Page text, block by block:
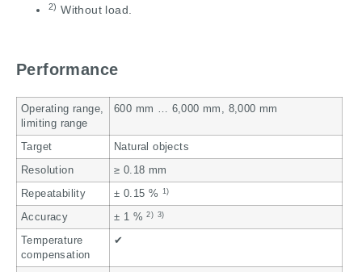
2) Without load.
Performance
Operating range,
limiting range
600 mm … 6,000 mm, 8,000 mm
Target Natural objects
Resolution ≥ 0.18 mm
Repeatability ± 0.15 % 1)
Accuracy ± 1 %2) 3)
Temperature
compensation
✔